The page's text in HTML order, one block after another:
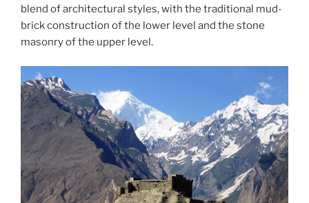
blend of architectural styles, with the traditional mud-
brick construction of the lower level and the stone
masonry of the upper level.